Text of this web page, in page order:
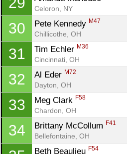
Celoron, NY
30 Pete Kennedy M47
Chillicothe, OH
31 Tim Echler M36
Cincinnati, OH
32 Al Eder M72
Dayton, OH
33 Meg Clark F58
Chardon, OH
34 Brittany McCollum F41
Bellefontaine, OH
Beth Beaulieu F54